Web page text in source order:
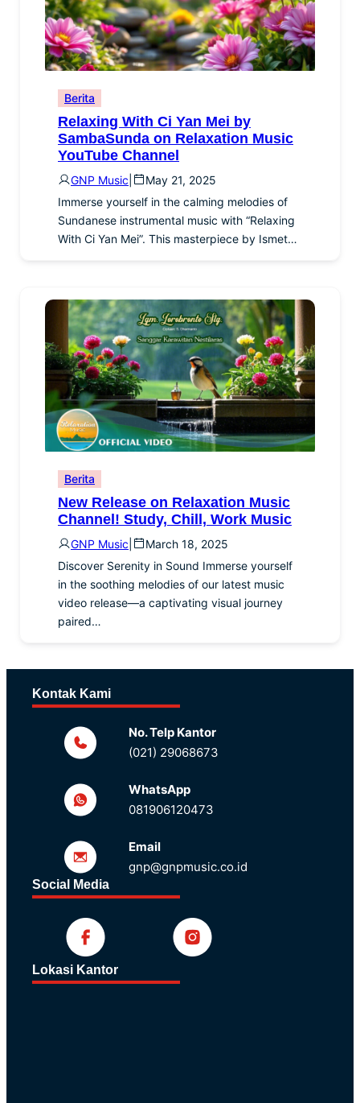
Berita
Relaxing With Ci Yan Mei by
SambaSunda on Relaxation Music
YouTube Channel
GNP Music
May 21, 2025
Immerse yourself in the calming melodies of
Sundanese instrumental music with “Relaxing
With Ci Yan Mei”. This masterpiece by Ismet…
Berita
New Release on Relaxation Music
Channel! Study, Chill, Work Music
GNP Music
March 18, 2025
Discover Serenity in Sound Immerse yourself
in the soothing melodies of our latest music
video release—a captivating visual journey
paired…
Kontak Kami
No. Telp Kantor
(021) 29068673
WhatsApp
081906120473
Email
gnp@gnpmusic.co.id
Social Media
Lokasi Kantor